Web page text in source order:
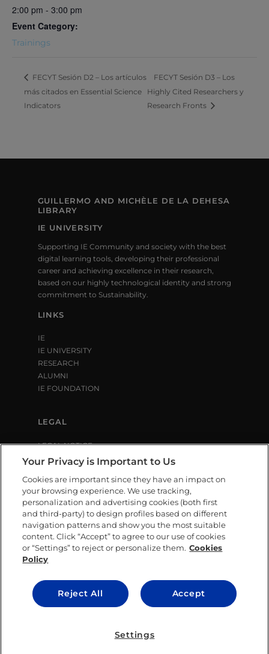
2:00 pm - 3:00 pm
Event Category:
Trainings
FECYT Sesión D2 – Los artículos
más citados en Essential Science
Indicators
FECYT Sesión D3 – Los
Highly Cited Researchers y
Research Fronts
GUILLERMO AND MICHÈLE DE LA DEHESA
LIBRARY
IE UNIVERSITY
Supporting IE Community and society with the best
digital learning tools, developing their professional
career and achieving excellence in their research,
based on our highly technological identity and strong
commitment to Sustainability.
LINKS
IE
IE UNIVERSITY
RESEARCH
ALUMNI
IE FOUNDATION
LEGAL
LEGAL NOTICE
PRIVACY POLICY
LIBRARY USE CONDITIONS
SOCIAL MEDIA
Your Privacy is Important to Us
Cookies are important since they have an impact on
your browsing experience. We use tracking,
personalization and advertising cookies (both first
and third-party) to design profiles based on different
navigation patterns and show you the most suitable
content. Click “Accept” to agree to our use of cookies
or “Settings” to reject or personalize them. Cookies
Policy
Accept
Reject All
Settings